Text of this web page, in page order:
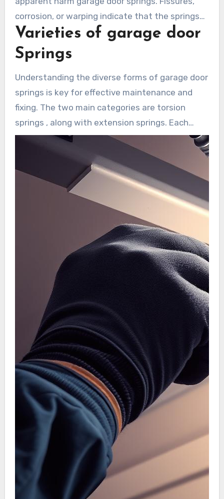
corrosion, or warping indicate that the springs
are close to failing and need immediate repair to
avoid malfunction.
Varieties of garage door
Springs
Understanding the diverse forms of garage door
springs is key for effective maintenance and
fixing. The two main categories are torsion
springs , along with extension springs. Each
possesses specific functions and traits. Being
familiar with these types helps homeowners in
Laguna Woods make better maintenance and
repair decisions.